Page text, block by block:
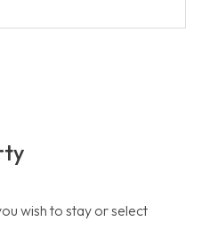
wish to stay or select